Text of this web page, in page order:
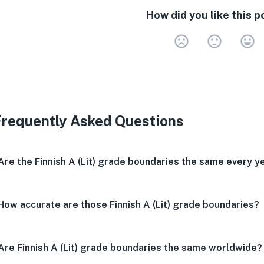
How did you like this
Asked Questions
the Finnish A (Lit) grade boundaries the same every
accurate are those Finnish A (Lit) grade boundaries?
Finnish A (Lit) grade boundaries the same worldwide?